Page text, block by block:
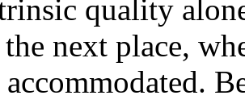
quality
next place,
accommodated.